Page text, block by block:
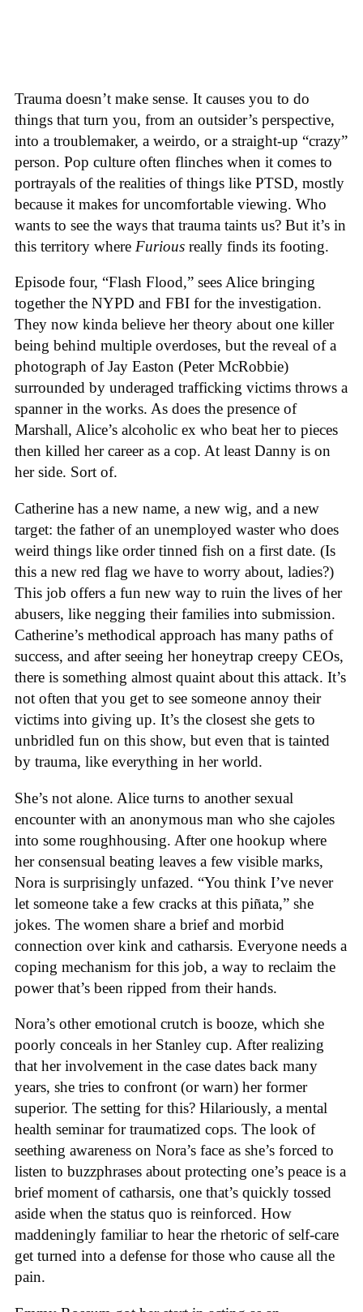
Trauma doesn’t make sense. It causes you to do
things that turn you, from an outsider’s perspective,
into a troublemaker, a weirdo, or a straight-up “crazy”
person. Pop culture often flinches when it comes to
portrayals of the realities of things like PTSD, mostly
because it makes for uncomfortable viewing. Who
wants to see the ways that trauma taints us? But it’s in
this territory where Furious really finds its footing.
Episode four, “Flash Flood,” sees Alice bringing
together the NYPD and FBI for the investigation.
They now kinda believe her theory about one killer
being behind multiple overdoses, but the reveal of a
photograph of Jay Easton (Peter McRobbie)
surrounded by underaged trafficking victims throws a
spanner in the works. As does the presence of
Marshall, Alice’s alcoholic ex who beat her to pieces
then killed her career as a cop. At least Danny is on
her side. Sort of.
Catherine has a new name, a new wig, and a new
target: the father of an unemployed waster who does
weird things like order tinned fish on a first date. (Is
this a new red flag we have to worry about, ladies?)
This job offers a fun new way to ruin the lives of her
abusers, like negging their families into submission.
Catherine’s methodical approach has many paths of
success, and after seeing her honeytrap creepy CEOs,
there is something almost quaint about this attack. It’s
not often that you get to see someone annoy their
victims into giving up. It’s the closest she gets to
unbridled fun on this show, but even that is tainted
by trauma, like everything in her world.
She’s not alone. Alice turns to another sexual
encounter with an anonymous man who she cajoles
into some roughhousing. After one hookup where
her consensual beating leaves a few visible marks,
Nora is surprisingly unfazed. “You think I’ve never
let someone take a few cracks at this piñata,” she
jokes. The women share a brief and morbid
connection over kink and catharsis. Everyone needs a
coping mechanism for this job, a way to reclaim the
power that’s been ripped from their hands.
Nora’s other emotional crutch is booze, which she
poorly conceals in her Stanley cup. After realizing
that her involvement in the case dates back many
years, she tries to confront (or warn) her former
superior. The setting for this? Hilariously, a mental
health seminar for traumatized cops. The look of
seething awareness on Nora’s face as she’s forced to
listen to buzzphrases about protecting one’s peace is a
brief moment of catharsis, one that’s quickly tossed
aside when the status quo is reinforced. How
maddeningly familiar to hear the rhetoric of self-care
get turned into a defense for those who cause all the
pain.